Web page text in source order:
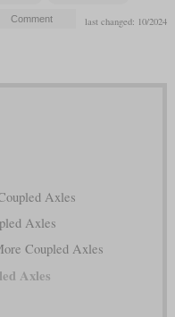
last changed: 10/2024
Axles
Axles
Coupled Axles
Axles